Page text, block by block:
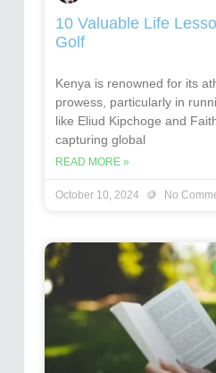
10 Valuable Life
Golf
Kenya is renowned for its
prowess, particularly in
like Eliud Kipchoge and
capturing global
READ MORE »
October 10, 2024 No